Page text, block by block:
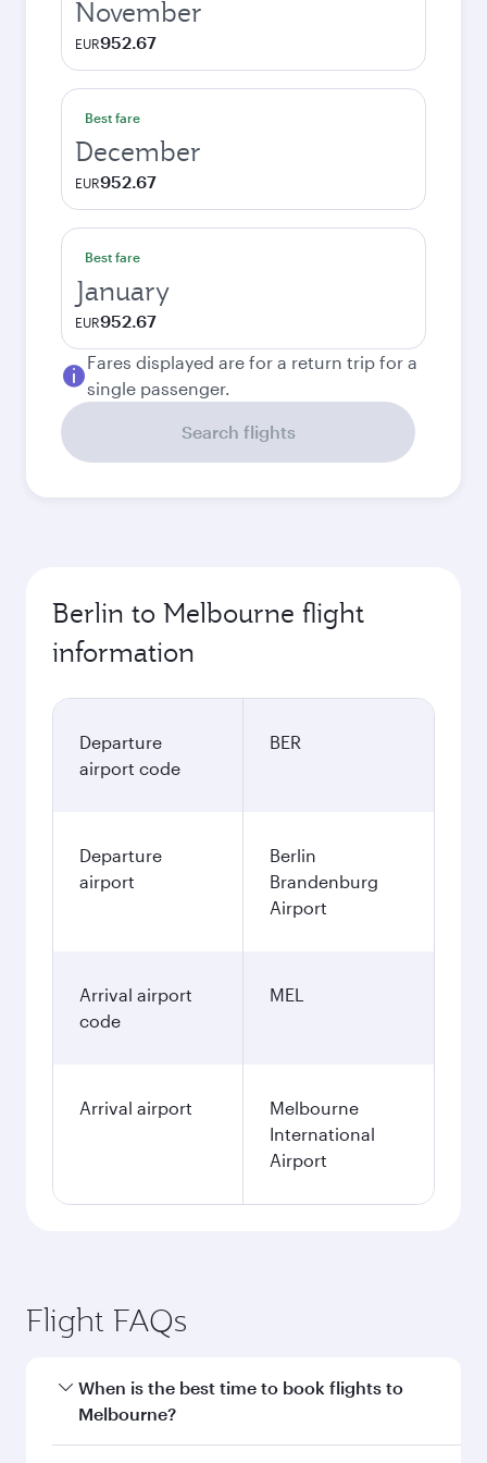
November
EUR952.67
Best fare
December
EUR952.67
Best fare
January
EUR952.67
Fares displayed are for a return trip for a
single passenger.
Search flights
Berlin to Melbourne flight
information
Departure
airport code
BER
Departure
airport
Berlin
Brandenburg
Airport
Arrival airport
code
MEL
Arrival airport
Melbourne
International
Airport
Flight FAQs
When is the best time to book flights to
Melbourne?